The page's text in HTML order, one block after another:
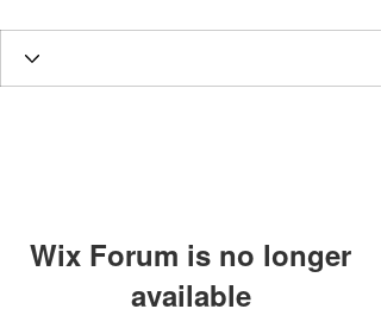
Wix Forum is no longer
available